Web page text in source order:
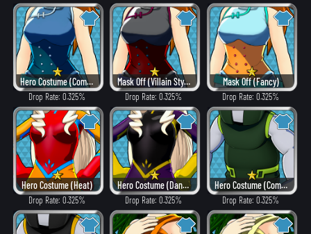
Hero Costume (Combat)
Drop Rate: 0.325%
Mask Off (Villain Style)
Drop Rate: 0.325%
Mask Off (Fancy)
Drop Rate: 0.325%
Hero Costume (Heat)
Drop Rate: 0.325%
Hero Costume (Dangerous)
Drop Rate: 0.325%
Hero Costume (Combat)
Drop Rate: 0.325%